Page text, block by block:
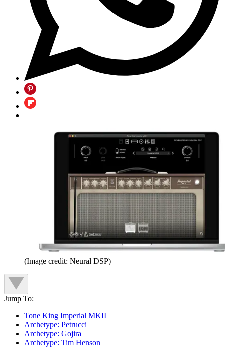
(Image credit: Neural DSP)
Jump To:
Tone King Imperial MKII
Archetype: Petrucci
Archetype: Gojira
Archetype: Tim Henson